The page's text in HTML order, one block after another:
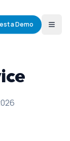
a Demo